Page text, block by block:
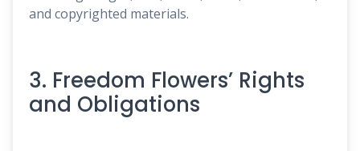
and copyrighted materials.
3. Freedom Flowers’ Rights
and Obligations